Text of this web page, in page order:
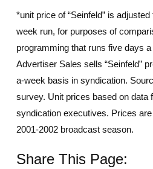
*unit price of “Seinfeld” is
week run, for purposes of
programming that runs five days
Advertiser Sales sells “Seinfeld”
a-week basis in syndication.
survey. Unit prices based on data
syndication executives. Prices
2001-2002 broadcast season.
Share This Page: